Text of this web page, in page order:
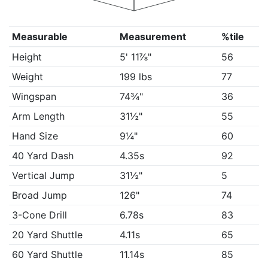
Measurable Measurement
%tile
Height
5' 11⅞"
56
Weight
199 lbs
77
Wingspan
74¾"
36
Arm Length
31½"
55
Hand Size
9¼"
60
40 Yard Dash
4.35s
92
Vertical Jump
31½"
5
Broad Jump
126"
74
3-Cone Drill
6.78s
83
20 Yard Shuttle
4.11s
65
60 Yard Shuttle
11.14s
85